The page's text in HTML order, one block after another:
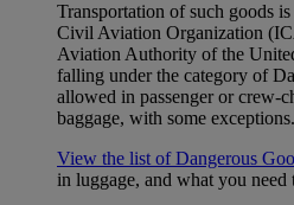
Transportation of such goods
Civil Aviation Organization
Aviation Authority of the
falling under the category of
allowed in passenger or crew-
baggage, with some exceptions.
View the list of Dangerous
in luggage, and what you need